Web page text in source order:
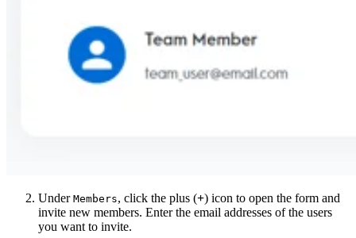
Under Members, click the plus (+) icon to open the form and
invite new members. Enter the email addresses of the users
you want to invite.